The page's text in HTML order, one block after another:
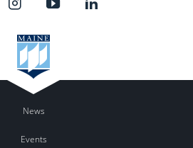
News
Events